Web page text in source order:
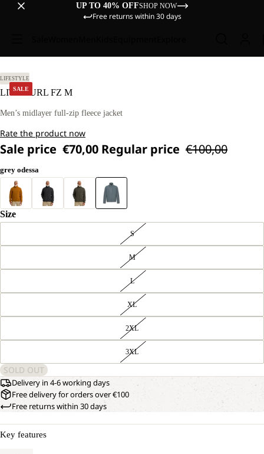
UP TO 40% OFFSHOP NOW
Free returns within 30 days
SALE
LIFESTYLE
LITE CURL FZ M
Men’s midlayer full-zip fleece jacket
Rate the product now
Sale price €70,00 Regular price €100,00
grey odessa
Size
S
M
L
XL
2XL
3XL
SOLD OUT
Delivery in 4-6 working days
Free delivery for orders over €100
Free returns within 30 days
Key features